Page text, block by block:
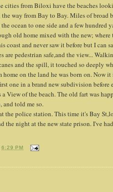
cities from Biloxi have the beaches
way from Bay to Bay. Miles of broad
ocean to one side and a few hundred
old home mixed with the new; where
coast and never saw it before but I can
are pedestrian safe,and the view...
and the spill, it touched so deeply
on the land he was born on. Now it
one in a brand new subdivision before
View of the beach. The old fart was
and told me so.
the police station. This time it's Bay
the night at the new state prison. I've
6:29 PM